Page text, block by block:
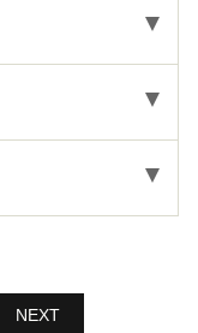
NEXT